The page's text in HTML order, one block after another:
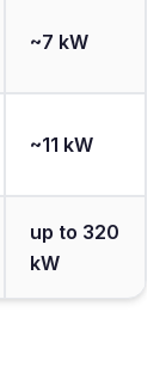
~7 kW
~11 kW
up to 320
kW